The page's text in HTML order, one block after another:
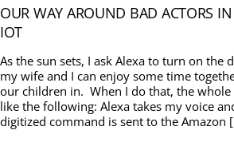
OUR WAY AROUND BAD ACTORS
IOT
As the sun sets, I ask Alexa to turn on the
my wife and I can enjoy some time
our children in. When I do that, the whole
like the following: Alexa takes my voice
digitized command is sent to the Amazon